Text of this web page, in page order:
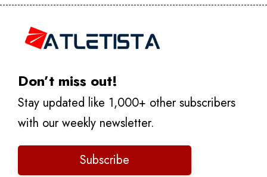
Don’t miss out!
Stay updated like 1,000+ other subscribers
with our weekly newsletter.
Subscribe